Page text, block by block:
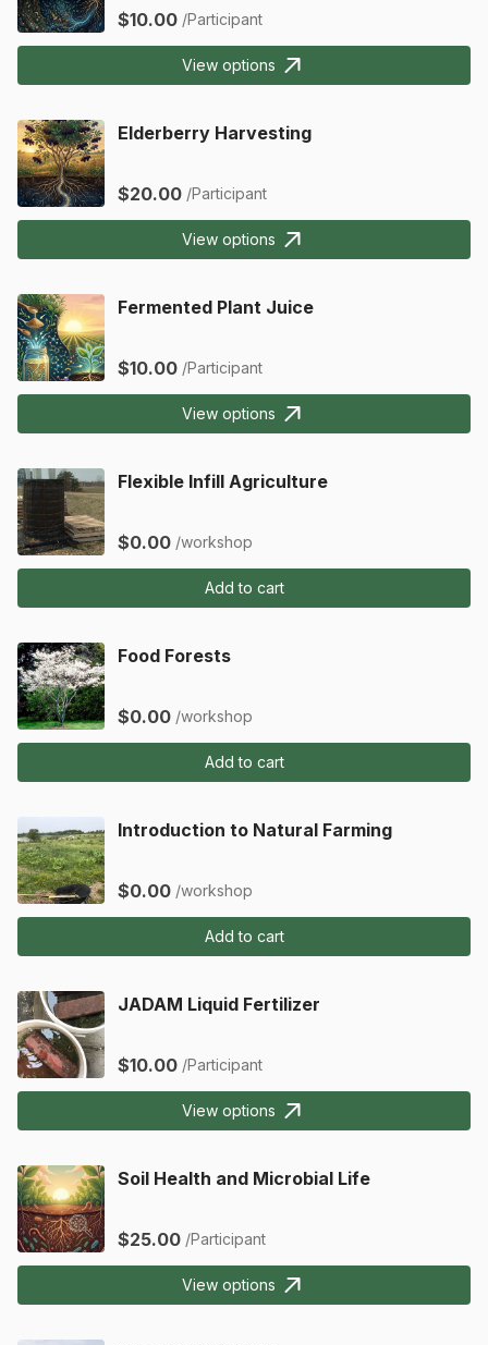
$10.00 /Participant
View options
Elderberry Harvesting
$20.00 /Participant
View options
Fermented Plant Juice
$10.00 /Participant
View options
Flexible Infill Agriculture
$0.00 /workshop
Add to cart
Food Forests
$0.00 /workshop
Add to cart
Introduction to Natural Farming
$0.00 /workshop
Add to cart
JADAM Liquid Fertilizer
$10.00 /Participant
View options
Soil Health and Microbial Life
$25.00 /Participant
View options